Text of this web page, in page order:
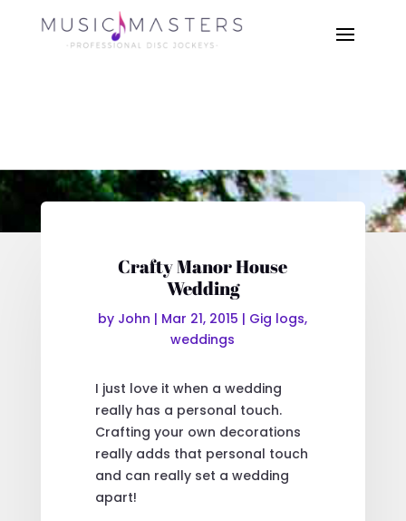
Crafty Manor House
Wedding
by John | Mar 21, 2015 | Gig logs,
weddings
I just love it when a wedding
really has a personal touch.
Crafting your own decorations
really adds that personal touch
and can really set a wedding
apart!